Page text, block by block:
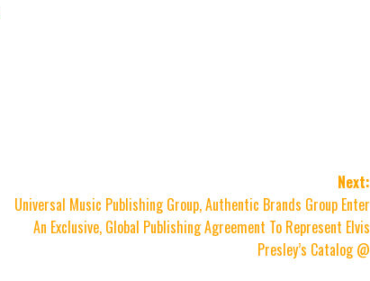
Next:
Universal Music Publishing Group, Authentic Brands Group Enter
An Exclusive, Global Publishing Agreement To Represent Elvis
Presley’s Catalog @